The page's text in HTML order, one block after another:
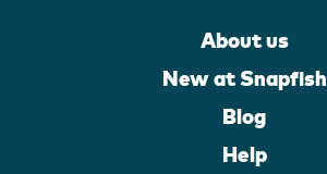
About us
New at Snapfish
Blog
Help